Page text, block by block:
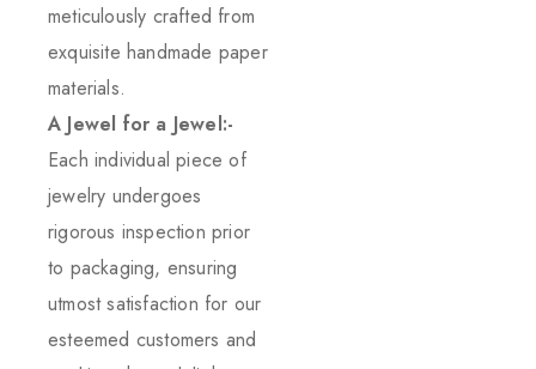
meticulously crafted from
exquisite handmade paper
materials.
A Jewel for a Jewel:-
Each individual piece of
jewelry undergoes
rigorous inspection prior
to packaging, ensuring
utmost satisfaction for our
esteemed customers and